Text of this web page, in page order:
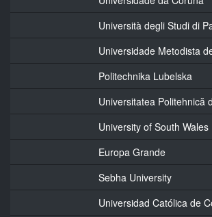
Università degli Studi di
Universidade Metodista
Politechnika Lubelska
Universitatea Politehnică
University of South Wales
Europa Grande
Sebha University
Universidad Católica de